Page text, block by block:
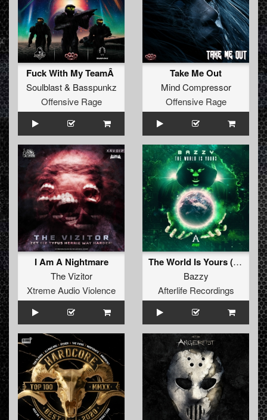
Fuck With My TeamÂ
Soulblast& Basspunkz
Offensive Rage
Take Me Out
Mind Compressor
Offensive Rage
I Am A Nightmare
The Vizitor
Xtreme Audio Violence
The World Is Yours (Original Mix)
Bazzy
Afterlife Recordings